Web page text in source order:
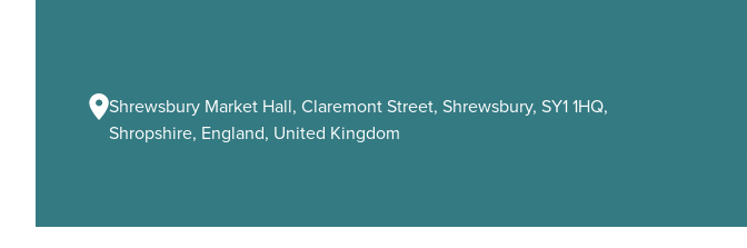
Shrewsbury Market Hall, Claremont Street, Shrewsbury, SY1 1HQ,
Shropshire, England, United Kingdom